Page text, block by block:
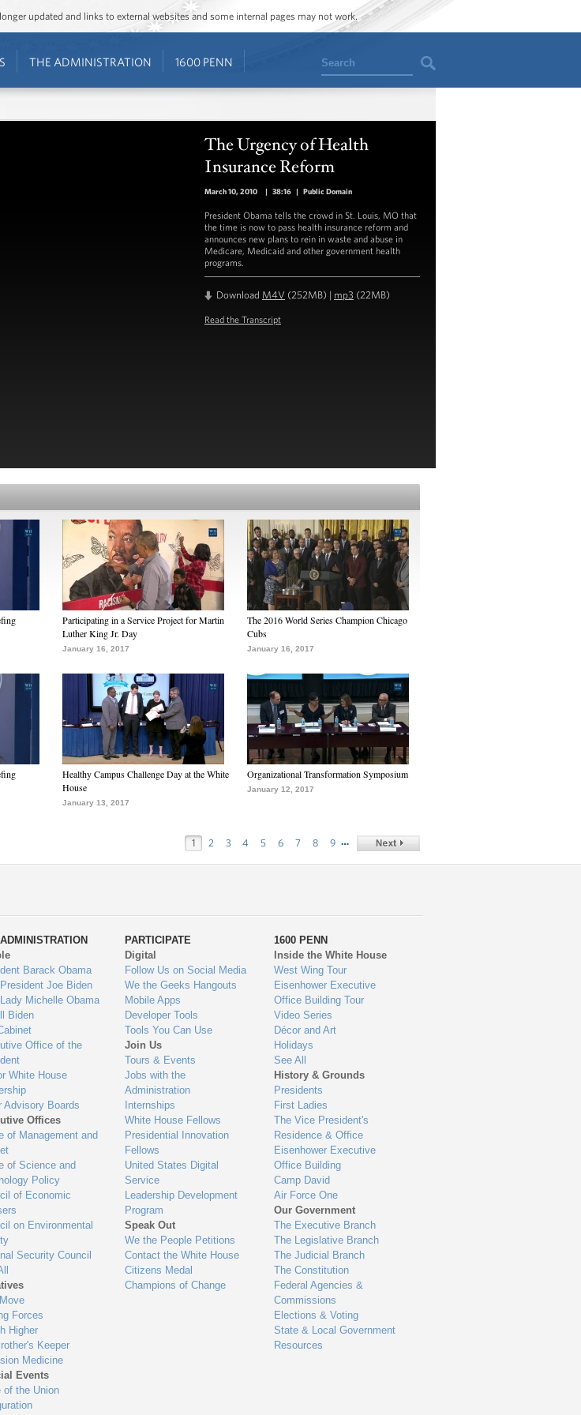
updated and links to external websites and some internal pages may not work.
THE ADMINISTRATION 1600 PENN Search
The Urgency of Health
Insurance Reform
March 10, 2010 | 38:16 | Public Domain
President Obama tells the crowd in St. Louis, MO that
the time is now to pass health insurance reform and
announces new plans to rein in waste and abuse in
Medicare, Medicaid and other government health
programs.
Download M4V (252MB) | mp3 (22MB)
Read the Transcript
Participating in a Service Project for Martin
Luther King Jr. Day
January 16, 2017
The 2016 World Series Champion Chicago
Cubs
January 16, 2017
Healthy Campus Challenge Day at the White
House
January 13, 2017
Organizational Transformation Symposium
January 12, 2017
1 2 3 4 5 6 7 8 9 …